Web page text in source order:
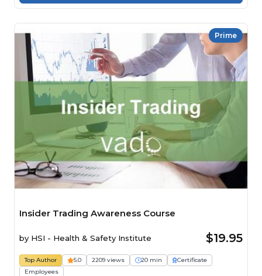
Prime
Insider Trading Awareness Course
by HSI - Health & Safety Institute $19.95
Top Author 5.0 2209 views 20 min
Certificate
Employees